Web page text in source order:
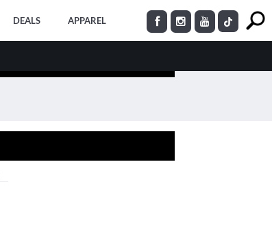
DEALS APPAREL